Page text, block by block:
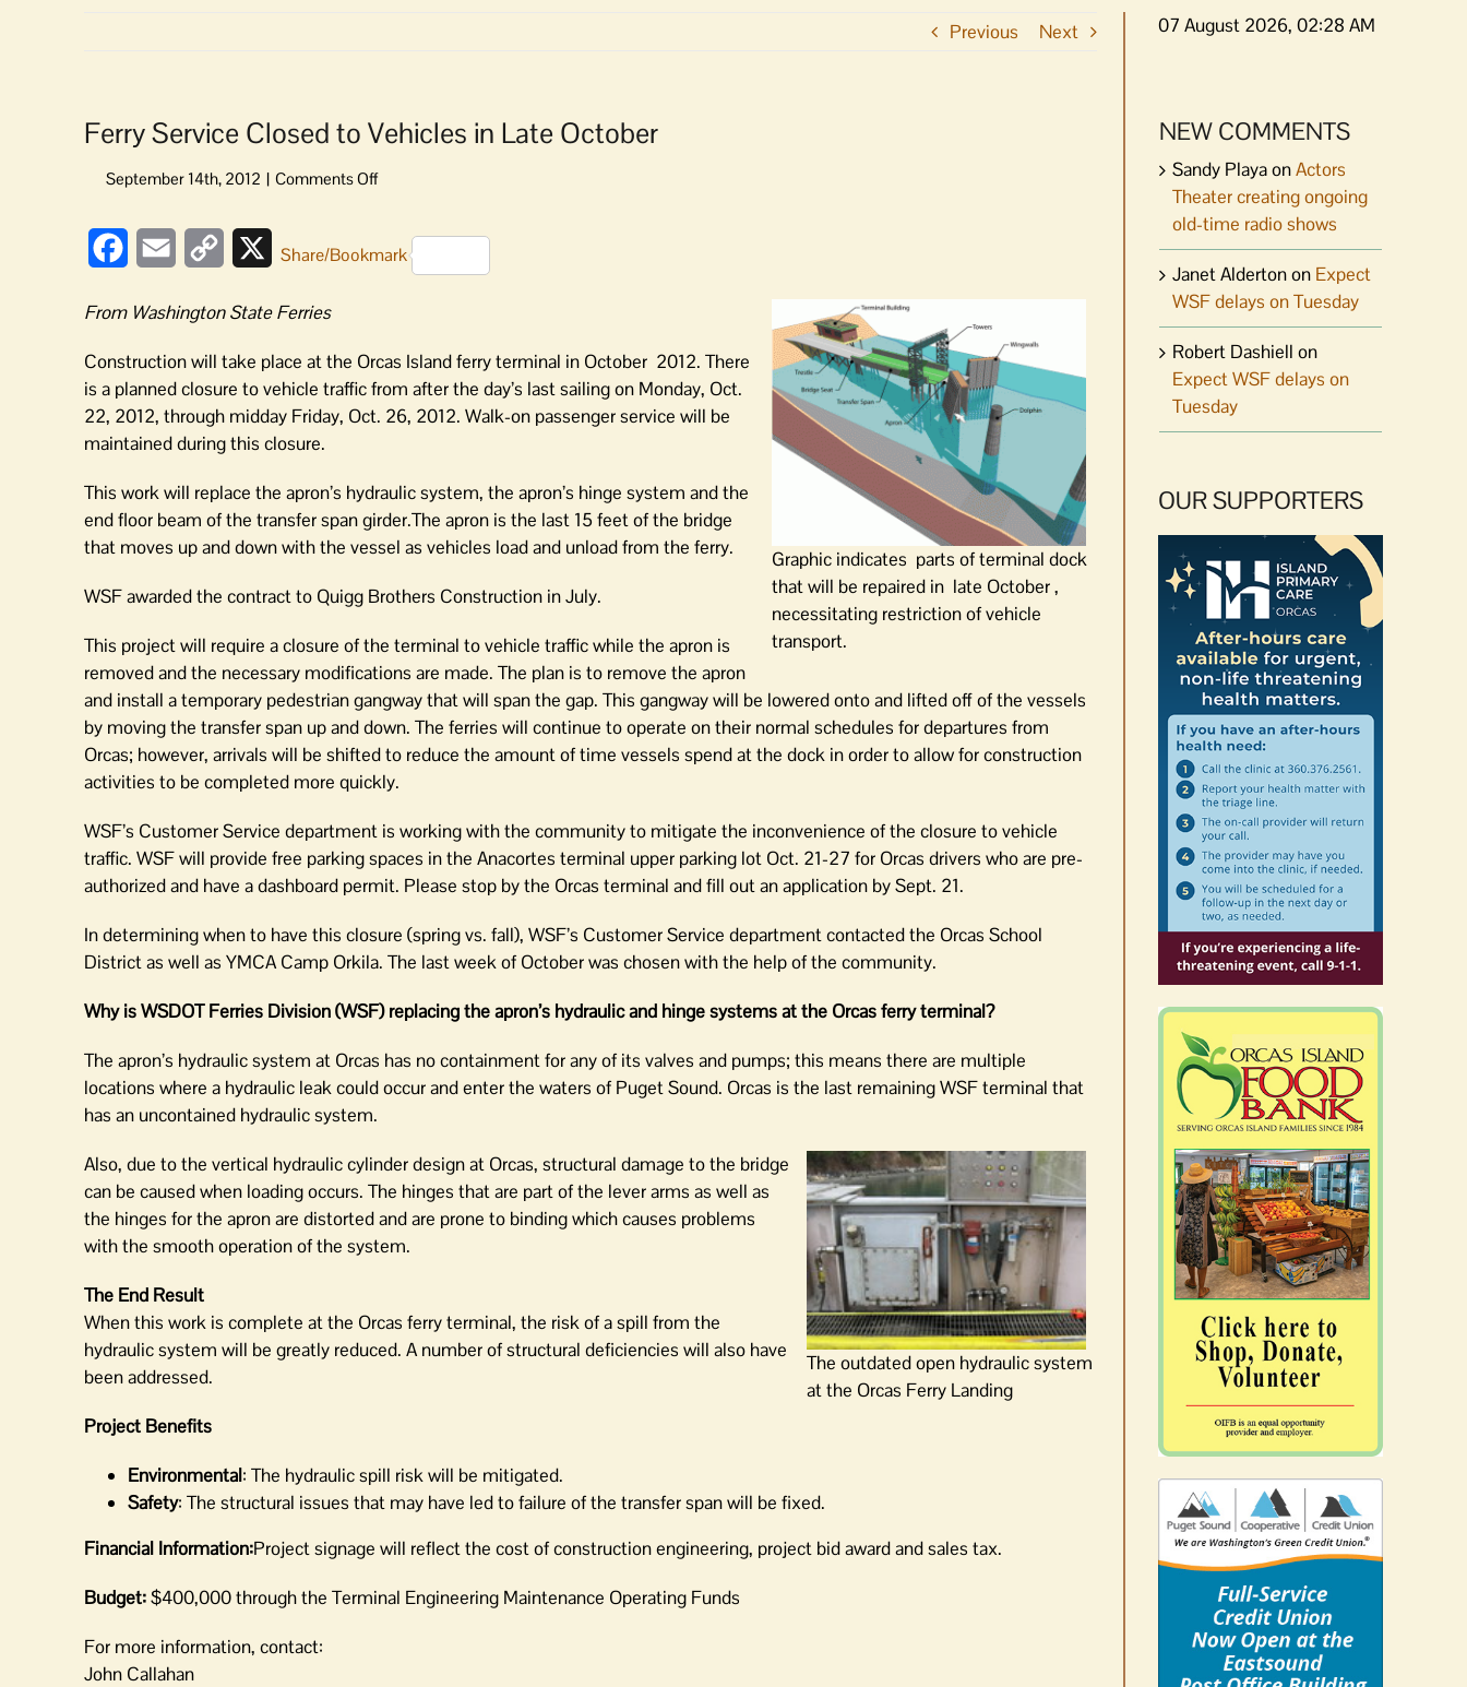
Previous Next
Ferry Service Closed to Vehicles in Late October
on
Closed
October
FacebookEmail
Copy
XShare/Bookmark
Graphic indicates parts of terminal dock
that will be repaired in late October ,
necessitating restriction of vehicle
transport.
From Washington State Ferries
Construction will take place at the Orcas Island ferry terminal in October 2012. There
is a planned closure to vehicle traffic from after the day’s last sailing on Monday, Oct.
22, 2012, through midday Friday, Oct. 26, 2012. Walk-on passenger service will be
maintained during this closure.
This work will replace the apron’s hydraulic system, the apron’s hinge system and the
end floor beam of the transfer span girder.The apron is the last 15 feet of the bridge
that moves up and down with the vessel as vehicles load and unload from the ferry.
WSF awarded the contract to Quigg Brothers Construction in July.
This project will require a closure of the terminal to vehicle traffic while the apron is
removed and the necessary modifications are made. The plan is to remove the apron
and install a temporary pedestrian gangway that will span the gap. This gangway will be lowered onto and lifted off of the vessels
by moving the transfer span up and down. The ferries will continue to operate on their normal schedules for departures from
Orcas; however, arrivals will be shifted to reduce the amount of time vessels spend at the dock in order to allow for construction
activities to be completed more quickly.
WSF’s Customer Service department is working with the community to mitigate the inconvenience of the closure to vehicle
traffic. WSF will provide free parking spaces in the Anacortes terminal upper parking lot Oct. 21-27 for Orcas drivers who are pre-
authorized and have a dashboard permit. Please stop by the Orcas terminal and fill out an application by Sept. 21.
In determining when to have this closure (spring vs. fall), WSF’s Customer Service department contacted the Orcas School
District as well as YMCA Camp Orkila. The last week of October was chosen with the help of the community.
Why is WSDOT Ferries Division (WSF) replacing the apron’s hydraulic and hinge systems at the Orcas ferry terminal?
The apron’s hydraulic system at Orcas has no containment for any of its valves and pumps; this means there are multiple
locations where a hydraulic leak could occur and enter the waters of Puget Sound. Orcas is the last remaining WSF terminal that
has an uncontained hydraulic system.
The outdated open hydraulic system
at the Orcas Ferry Landing
Also, due to the vertical hydraulic cylinder design at Orcas, structural damage to the bridge
can be caused when loading occurs. The hinges that are part of the lever arms as well as
the hinges for the apron are distorted and are prone to binding which causes problems
with the smooth operation of the system.
The End Result
When this work is complete at the Orcas ferry terminal, the risk of a spill from the
hydraulic system will be greatly reduced. A number of structural deficiencies will also have
been addressed.
Project Benefits
Environmental: The hydraulic spill risk will be mitigated.
Safety: The structural issues that may have led to failure of the transfer span will be fixed.
Financial Information:Project signage will reflect the cost of construction engineering, project bid award and sales tax.
Budget:$400,000through the Terminal Engineering Maintenance Operating Funds
For more information, contact:
John Callahan
07 August 2026, 02:28 AM
NEW COMMENTS
Sandy PlayaonActors
Theater creating ongoing
old-time radio shows
Janet Aldertonon Expect
WSF delays on Tuesday
Robert Dashiell on
Expect WSF delays on
Tuesday
OUR SUPPORTERS